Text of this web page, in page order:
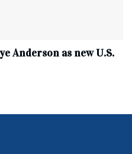
Anderson as new U.S.